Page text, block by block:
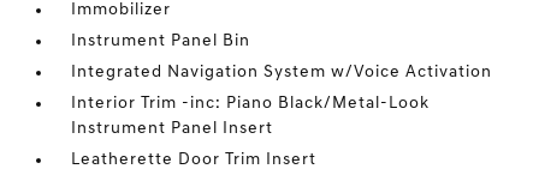
Immobilizer
Instrument Panel Bin
Integrated Navigation System w/Voice Activation
Interior Trim -inc: Piano Black/Metal-Look
Instrument Panel Insert
Leatherette Door Trim Insert